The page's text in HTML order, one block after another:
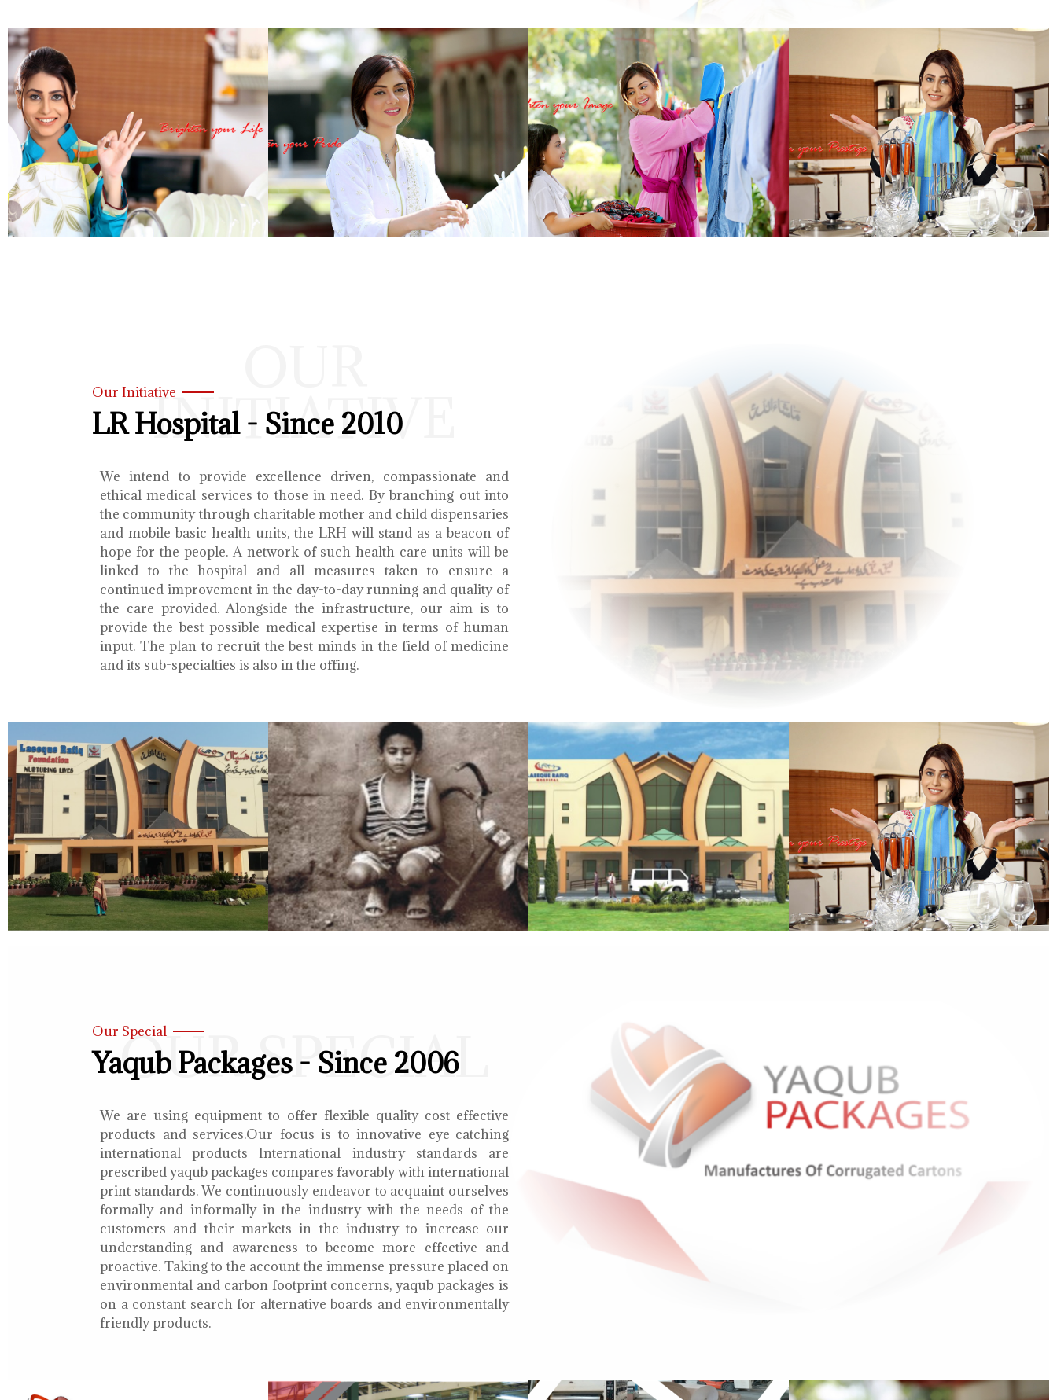
INITIATIVE
Our Initiative
LR Hospital - Since 2010
We intend to provide excellence driven, compassionate and
ethical medical services to those in need. By branching out into
the community through charitable mother and child dispensaries
and mobile basic health units, the LRH will stand as a beacon of
hope for the people. A network of such health care units will be
linked to the hospital and all measures taken to ensure a
continued improvement in the day-to-day running and quality of
the care provided. Alongside the infrastructure, our aim is to
provide the best possible medical expertise in terms of human
input. The plan to recruit the best minds in the field of medicine
and its sub-specialties is also in the offing.
OUR SPECIAL
Our Special
Yaqub Packages - Since 2006
We are using equipment to offer flexible quality cost effective
products and services.Our focus is to innovative eye-catching
international products International industry standards are
prescribed yaqub packages compares favorably with international
print standards. We continuously endeavor to acquaint ourselves
formally and informally in the industry with the needs of the
customers and their markets in the industry to increase our
understanding and awareness to become more effective and
proactive. Taking to the account the immense pressure placed on
environmental and carbon footprint concerns, yaqub packages is
on a constant search for alternative boards and environmentally
friendly products.